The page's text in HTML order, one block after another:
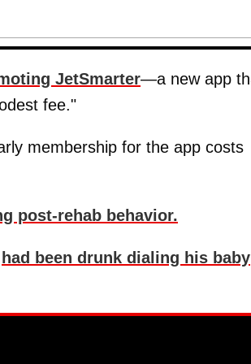
JetSmarter—a new app
fee."
membership for the app costs
post-rehab behavior.
had been drunk dialing his baby